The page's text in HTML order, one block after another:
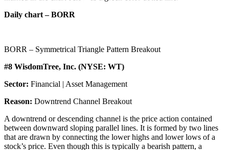
Daily chart – BORR
BORR – Symmetrical Triangle Pattern Breakout
#8 WisdomTree, Inc. (NYSE: WT)
Sector: Financial | Asset Management
Reason: Downtrend Channel Breakout
A downtrend or descending channel is the price action contained
between downward sloping parallel lines. It is formed by two lines
that are drawn by connecting the lower highs and lower lows of a
stock’s price. Even though this is typically a bearish pattern, a